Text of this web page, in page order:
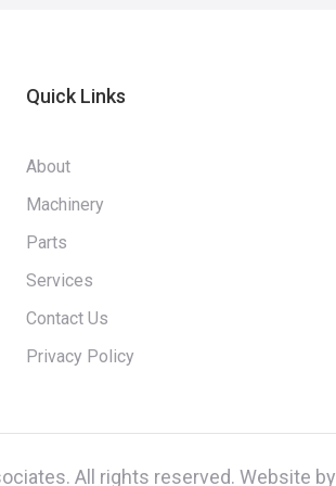
Quick Links
About
Machinery
Parts
Services
Contact Us
Privacy Policy
All rights reserved. Website by